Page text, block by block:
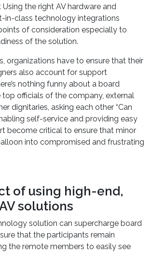
Using the right AV hardware and
in-class technology integrations
of consideration especially to
of the solution.
organizations have to ensure that their
also account for support
nothing funny about a board
officials of the company, external
dignitaries, asking each other “Can
self-service and providing easy
become critical to ensure that minor
into compromised and frustrating
of using high-end,
solutions
solution can supercharge board
that the participants remain
the remote members to easily see